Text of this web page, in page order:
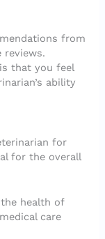
from
reviews.
that you feel
ability
for
for the overall
health of
care